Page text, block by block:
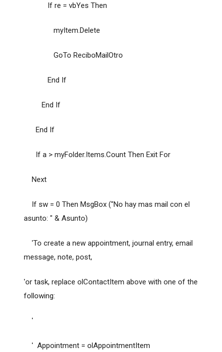
If re = vbYes Then
myItem.Delete
GoTo ReciboMailOtro
End If
End If
End If
If a > myFolder.Items.Count Then Exit For
Next
If sw = 0 Then MsgBox ("No hay mas mail con el
asunto: " & Asunto)
'To create a new appointment, journal entry, email
message, note, post,
'or task, replace olContactItem above with one of the
following:
'
' Appointment = olAppointmentItem